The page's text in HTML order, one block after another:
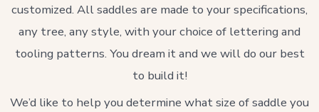
customized. All saddles are made to your specifications,
any tree, any style, with your choice of lettering and
tooling patterns. You dream it and we will do our best
to build it!
We’d like to help you determine what size of saddle you